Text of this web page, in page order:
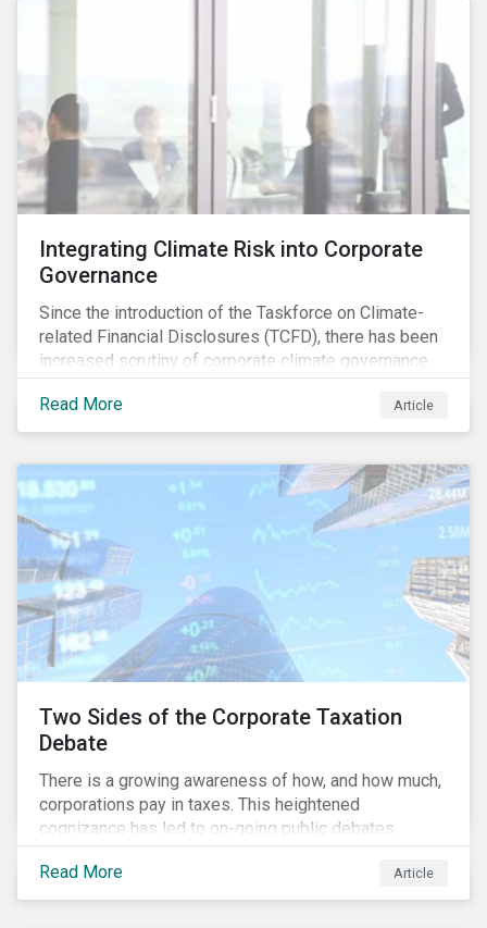
Integrating Climate Risk into Corporate
Governance
Since the introduction of the Taskforce on Climate-
related Financial Disclosures (TCFD), there has been
increased scrutiny of corporate climate governance
and broader associated risks. Investors have
increased their focus on climate risk, as governance
mechanisms are likely to be impacted by transition
Read More Article
Two Sides of the Corporate Taxation
Debate
There is a growing awareness of how, and how much,
corporations pay in taxes. This heightened
cognizance has led to on-going public debates
regarding the inherently unfair structure of many
global corporate tax systems.
Read More Article